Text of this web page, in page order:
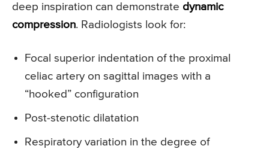
deep inspiration can demonstrate dynamic
compression. Radiologists look for:
Focal superior indentation of the proximal
celiac artery on sagittal images with a
“hooked” configuration
Post-stenotic dilatation
Respiratory variation in the degree of